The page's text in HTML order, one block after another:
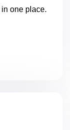
in oneplace.